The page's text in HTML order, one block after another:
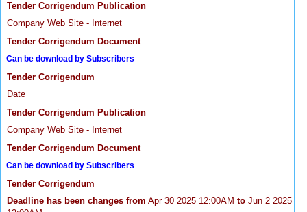
Tender Corrigendum Publication
Company Web Site - Internet
Tender Corrigendum Document
Can be download by Subscribers
Tender Corrigendum
Date
Tender Corrigendum Publication
Company Web Site - Internet
Tender Corrigendum Document
Can be download by Subscribers
Tender Corrigendum
Deadline has been changes from Apr 30 2025 12:00AM to Jun 2 2025